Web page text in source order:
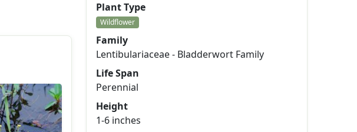
Plant Type
Wildflower
Family
Lentibulariaceae - Bladderwort Family
Life Span
Perennial
Height
1-6 inches